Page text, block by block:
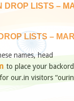
DROP LISTS –
LISTS –
names, head
to place your
our.in visitors